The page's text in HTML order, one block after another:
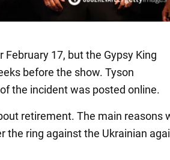
17, but the Gypsy King
before the show. Tyson
the incident was posted online.
retirement. The main reasons
the ring against the Ukrainian